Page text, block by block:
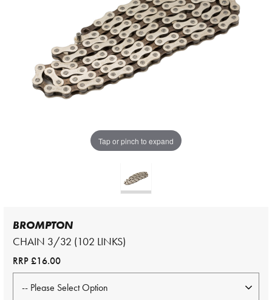
Tap or pinch to expand
Video is unable to play due to Privacy
Settings.
Adjust your Cookie Preferences
to Opt-in "YES" to "Functional Cookies".
BROMPTON
CHAIN 3/32 (102 LINKS)
RRP£16.00